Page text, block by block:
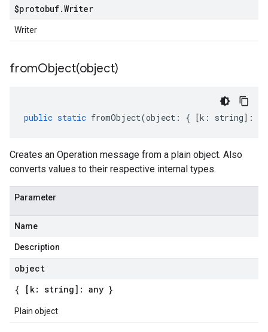
$protobuf.Writer
Writer
fromObject(object)
public static fromObject(object : { [k : string] :
Creates an Operation message from a plain object. Also
converts values to their respective internal types.
Parameter
Name
Description
object
{ [k: string]: any }
Plain object